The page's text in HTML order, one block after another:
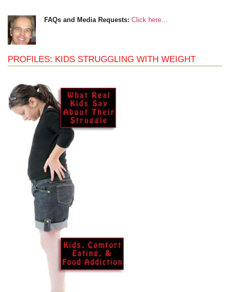
FAQs and Media Requests: Click here…
PROFILES: KIDS STRUGGLING WITH WEIGHT